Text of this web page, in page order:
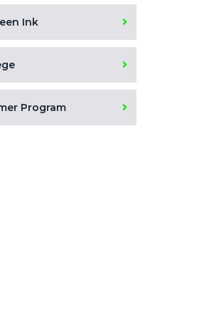
Ink
Program